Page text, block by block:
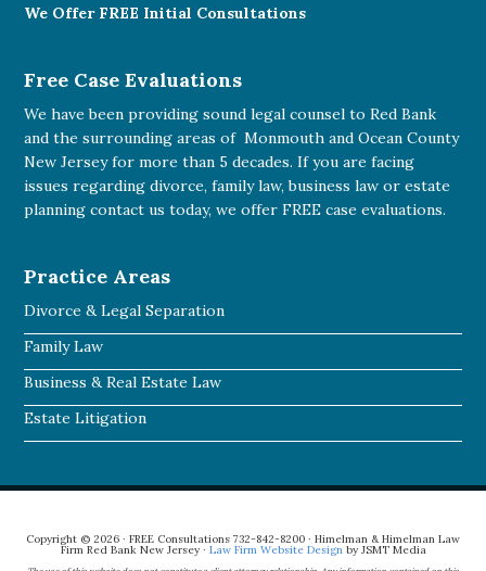
We Offer FREE Initial Consultations
Free Case Evaluations
We have been providing sound legal counsel to Red Bank
and the surrounding areas of Monmouth and Ocean County
New Jersey for more than 5 decades. If you are facing
issues regarding divorce, family law, business law or estate
planningcontact us today, we offer FREE case evaluations.
Practice Areas
Divorce & Legal Separation
Family Law
Business & Real Estate Law
Estate Litigation
Copyright © 2026 · FREE Consultations 732-842-8200 · Himelman & Himelman Law
Firm Red Bank New Jersey · Law Firm Website Designby JSMT Media